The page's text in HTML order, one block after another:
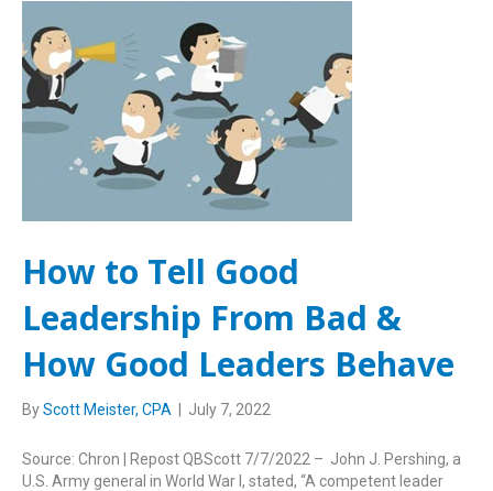
How to Tell Good
Leadership From Bad &
How Good Leaders Behave
ByScott Meister, CPA July 7, 2022
Source: Chron | Repost QBScott 7/7/2022 – John J. Pershing, a
U.S. Army general in World War I, stated, “A competent leader